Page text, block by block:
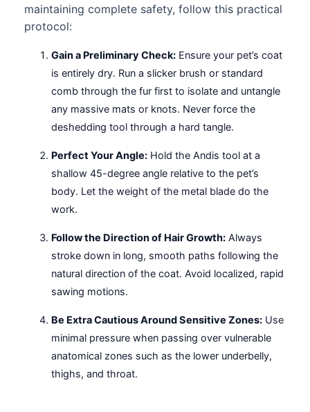
maintaining complete safety, follow this practical
protocol:
Gain a Preliminary Check:Ensure your pet’s coat
is entirely dry. Run a slicker brush or standard
comb through the fur first to isolate and untangle
any massive mats or knots. Never force the
deshedding tool through a hard tangle.
Perfect Your Angle:Hold the Andis tool at a
shallow 45-degree angle relative to the pet’s
body. Let the weight of the metal blade do the
work.
Follow the Direction of Hair Growth:Always
stroke down in long, smooth paths following the
natural direction of the coat. Avoid localized, rapid
sawing motions.
Be Extra Cautious Around Sensitive Zones:Use
minimal pressure when passing over vulnerable
anatomical zones such as the lower underbelly,
thighs, and throat.